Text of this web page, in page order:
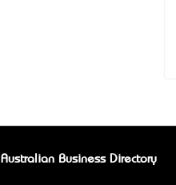
Australian Business Directory